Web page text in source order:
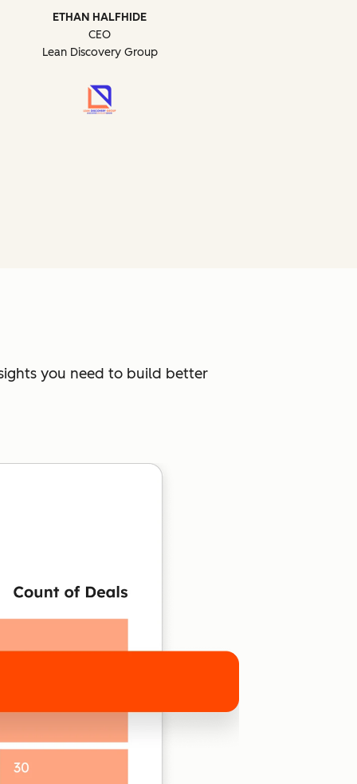
ETHAN HALFHIDE
CEO
Lean Discovery Group
you need to build better